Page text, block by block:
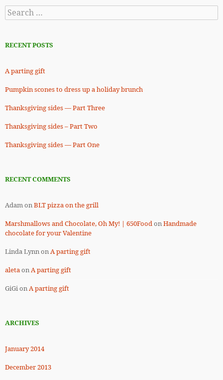
Search
for:
RECENT POSTS
A parting gift
Pumpkin scones to dress up a holiday brunch
Thanksgiving sides — Part Three
Thanksgiving sides – Part Two
Thanksgiving sides — Part One
RECENT COMMENTS
AdamonBLT pizza on the grill
Marshmallows and Chocolate, Oh My! | 650FoodonHandmade
chocolate for your Valentine
Linda LynnonA parting gift
aletaonA parting gift
GiGionA parting gift
ARCHIVES
January 2014
December 2013